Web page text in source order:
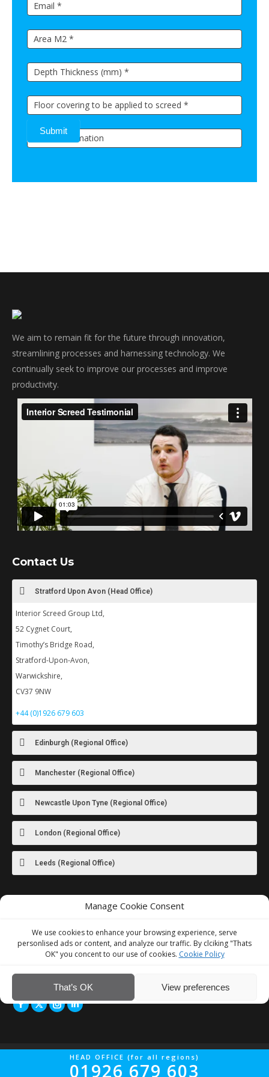
Manage Cookie Consent
We use cookies to enhance your browsing experience, serve
personlised ads or content, and analyze our traffic. By clciking "Thats
OK" you concent to our use of cookies. Cookie Policy
That’s OK View preferences
Submit
We aim to remain fit for the future through innovation,
streamlining processes and harnessing technology. We
continually seek to improve our processes and improve
productivity.
Contact Us
Stratford Upon Avon (Head Office)
Interior Screed Group Ltd,
52 Cygnet Court,
Timothy’s Bridge Road,
Stratford-Upon-Avon,
Warwickshire,
CV37 9NW
+44 (0)1926 679 603
Edinburgh (Regional Office)
Manchester (Regional Office)
Newcastle Upon Tyne (Regional Office)
London (Regional Office)
Leeds (Regional Office)
of our latest work visit
our Instagram
We Accept
© Interior Screed Group Ltd 2026. All rights reserved.
by Four90
HEAD OFFICE (for all regions)
01926 679 603